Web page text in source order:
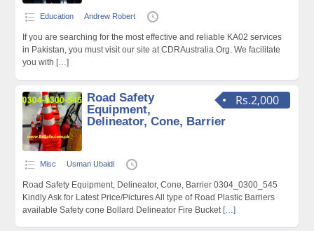
Education Andrew Robert
If you are searching for the most effective and reliable KA02 services
in Pakistan, you must visit our site at CDRAustralia.Org. We facilitate
you with […]
Rs.2,000
Road Safety
Equipment,
Delineator, Cone, Barrier
Misc Usman Ubaidi
Road Safety Equipment, Delineator, Cone, Barrier 0304_0300_545
Kindly Ask for Latest Price/Pictures All type of Road Plastic Barriers
available Safety cone Bollard Delineator Fire Bucket […]